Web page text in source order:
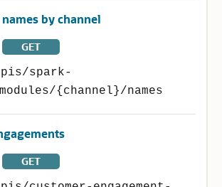
by channel
GET
spark-
{channel}/names
GET